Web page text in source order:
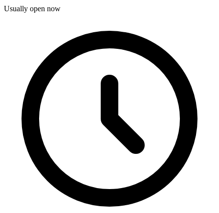
Usually open now